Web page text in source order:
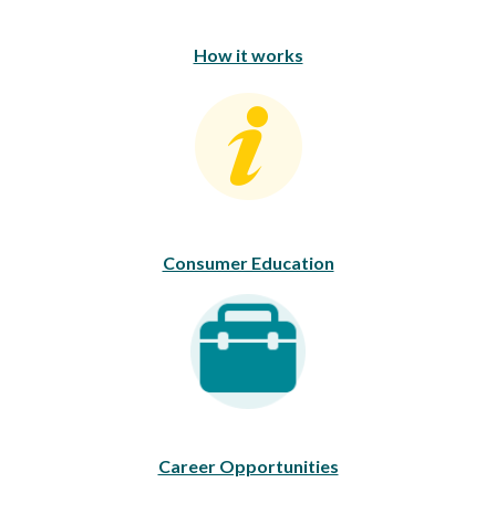
How it works
Consumer Education
Consumer Education
Career Opportunities
Career Opportunities